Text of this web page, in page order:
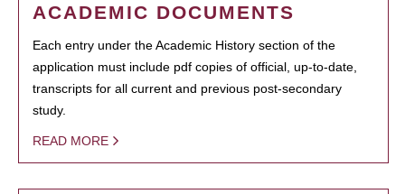
ACADEMIC DOCUMENTS
Each entry under the Academic History section of the
application must include pdf copies of official, up-to-date,
transcripts for all current and previous post-secondary
study.
READ MORE